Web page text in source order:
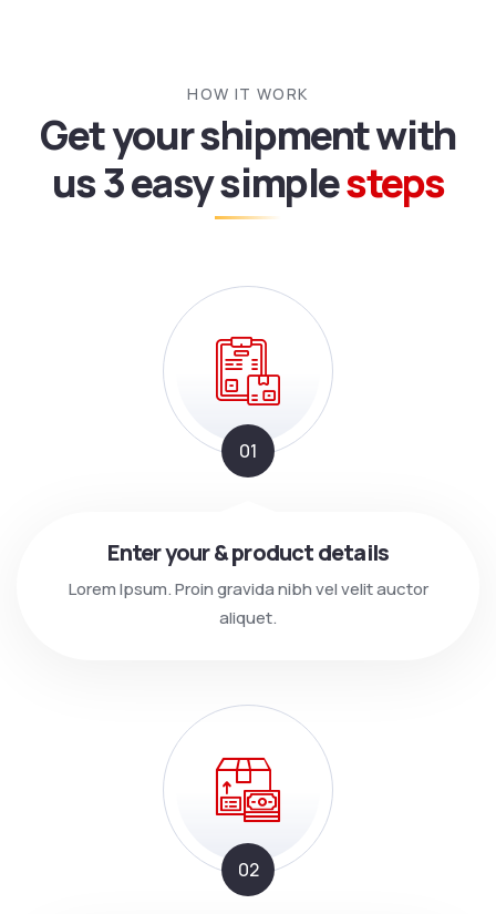
HOW IT WORK
Get your shipment with
us3 easy simplesteps
01
Enter your & product details
Lorem Ipsum. Proin gravida nibh vel velit auctor
aliquet.
02